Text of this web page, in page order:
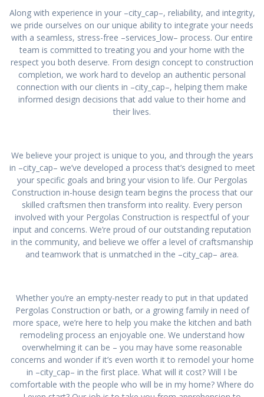
Along with experience in your –city_cap–, reliability, and integrity,
we pride ourselves on our unique ability to integrate your needs
with a seamless, stress-free –services_low– process. Our entire
team is committed to treating you and your home with the
respect you both deserve. From design concept to construction
completion, we work hard to develop an authentic personal
connection with our clients in –city_cap–, helping them make
informed design decisions that add value to their home and
their lives.
We believe your project is unique to you, and through the years
in –city_cap– we’ve developed a process that’s designed to meet
your specific goals and bring your vision to life. Our Pergolas
Construction in-house design team begins the process that our
skilled craftsmen then transform into reality. Every person
involved with your Pergolas Construction is respectful of your
input and concerns. We’re proud of our outstanding reputation
in the community, and believe we offer a level of craftsmanship
and teamwork that is unmatched in the –city_cap– area.
Whether you’re an empty-nester ready to put in that updated
Pergolas Construction or bath, or a growing family in need of
more space, we’re here to help you make the kitchen and bath
remodeling process an enjoyable one. We understand how
overwhelming it can be – you may have some reasonable
concerns and wonder if it’s even worth it to remodel your home
in –city_cap– in the first place. What will it cost? Will I be
comfortable with the people who will be in my home? Where do